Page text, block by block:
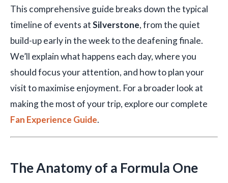
This comprehensive guide breaks down the typical
timeline of events atSilverstone, from the quiet
build-up early in the week to the deafening finale.
We’ll explain what happens each day, where you
should focus your attention, and how to plan your
visit to maximise enjoyment. For a broader look at
making the most of your trip, explore our complete
Fan Experience Guide.
The Anatomy of a Formula One